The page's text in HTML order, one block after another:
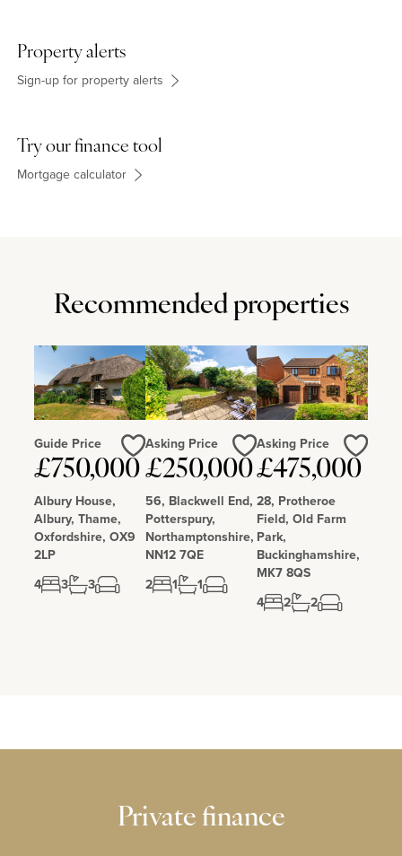
Property alerts
Sign-up for property alerts
Try our finance tool
Mortgage calculator
Recommended properties
Guide Price
£750,000
Albury House,
Albury, Thame,
Oxfordshire, OX9
2LP
4
3 3
Love
Asking Price
£250,000
56, Blackwell End,
Potterspury,
Northamptonshire,
NN12 7QE
2
1 1
Love
Asking Price
£475,000
28, Protheroe
Field, Old Farm
Park,
Buckinghamshire,
MK7 8QS
4
2 2
Love
Private finance